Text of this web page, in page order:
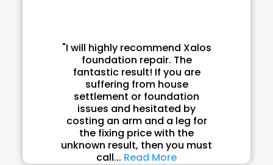
"I will highly recommend Xalos
foundation repair. The
fantastic result! If you are
suffering from house
settlement or foundation
issues and hesitated by
costing an arm and a leg for
the fixing price with the
unknown result, then you must
call... Read More